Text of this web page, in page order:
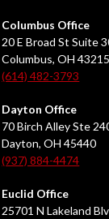
Columbus Office
20 E Broad St Suite
Columbus, OH 43215
(614) 482-3793
Dayton Office
70 Birch Alley Ste
Dayton, OH 45440
(937) 884-4474
Euclid Office
25701 N Lakeland